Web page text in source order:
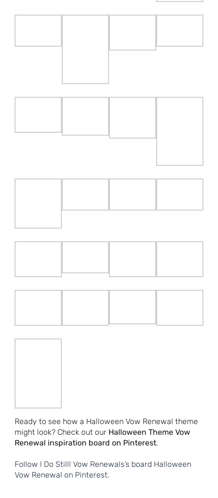
Ready to see how a Halloween Vow Renewal theme
might look? Check out our Halloween Theme Vow
Renewal inspiration board on Pinterest.
Follow I Do Still! Vow Renewals’s board Halloween
Vow Renewal on Pinterest.